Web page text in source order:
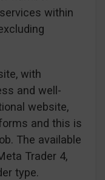
within
with
and well-
website,
and this is
The available
Trader 4,
type.